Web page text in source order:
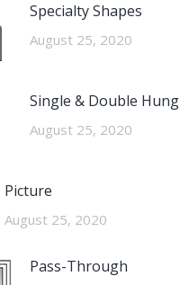
Specialty Shapes
August 25, 2020
Single & Double Hung
August 25, 2020
Picture
August 25, 2020
Pass-Through